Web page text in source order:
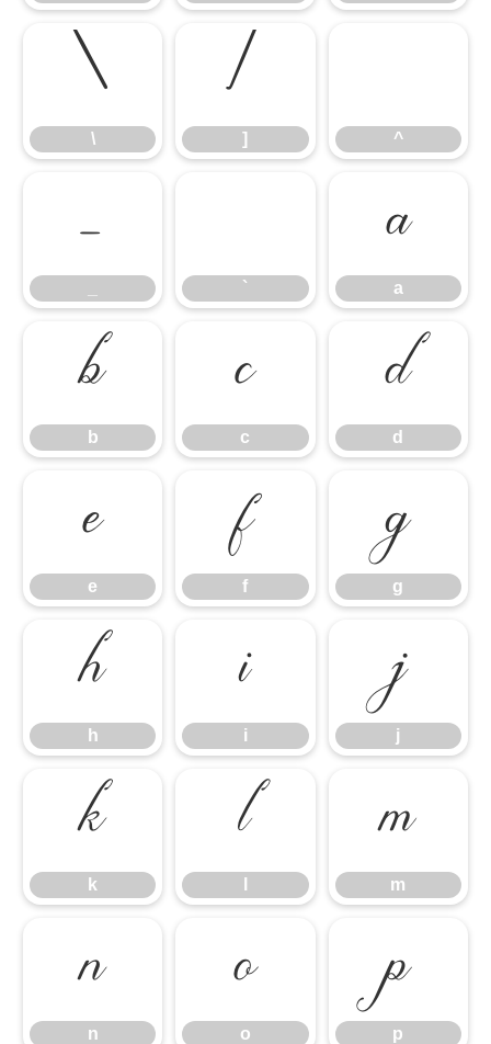
\
\ ]
] ^
_ ` a
a
b
b c
c d
d
e
e f
f g
g
h
h i
i j
j
k
k l m
m
n
n o
o p
p